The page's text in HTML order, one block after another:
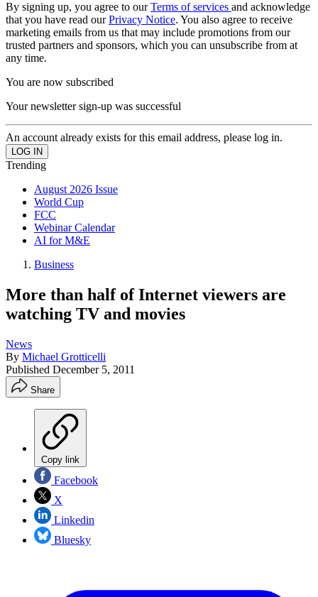
By signing up, you agree to ourTerms of services and acknowledge
that you have read ourPrivacy Notice. You also agree to receive
marketing emails from us that may include promotions from our
trusted partners and sponsors, which you can unsubscribe from at
any time.
You are now subscribed
Your newsletter sign-up was successful
An account already exists for this email address, please log in.
Trending
August 2026 Issue
World Cup
FCC
Webinar Calendar
AI for M&E
Business
More than half of Internet viewers are
watching TV and movies
News
By Michael Grotticelli
Published December 5, 2011
Share
Copy link
Facebook
X
Linkedin
Bluesky